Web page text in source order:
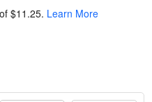
$11.25. Learn More